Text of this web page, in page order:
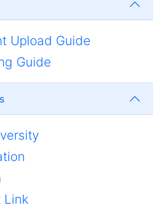
Upload Guide
Guide
Link